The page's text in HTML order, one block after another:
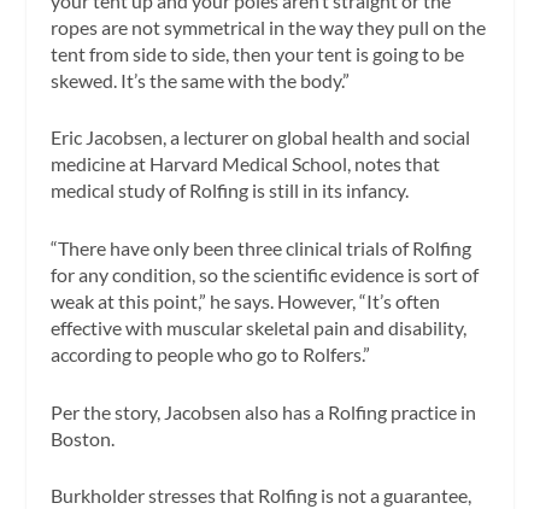
ropes are not symmetrical in the way they pull on the
tent from side to side, then your tent is going to be
skewed. It’s the same with the body.”
Eric Jacobsen, a lecturer on global health and social
medicine at Harvard Medical School, notes that
medical study of Rolfing is still in its infancy.
“There have only been three clinical trials of Rolfing
for any condition, so the scientific evidence is sort of
weak at this point,” he says. However, “It’s often
effective with muscular skeletal pain and disability,
according to people who go to Rolfers.”
Per the story, Jacobsen also has a Rolfing practice in
Boston.
Burkholder stresses that Rolfing is not a guarantee,